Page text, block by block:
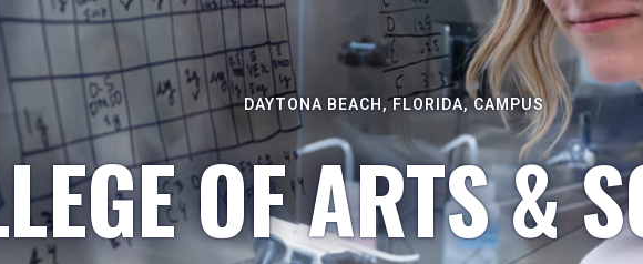
DAYTONA BEACH, FLORIDA, CAMPUS
OF ARTS &